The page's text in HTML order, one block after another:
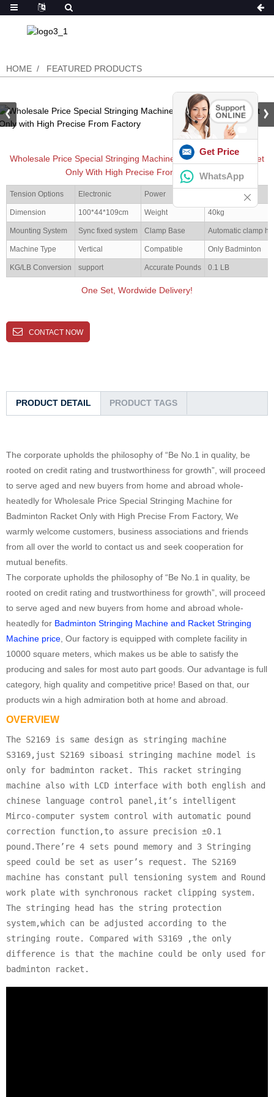
HOME FEATURED PRODUCTS
Wholesale Price Special Stringing Machine For Badminton Racket
Only With High Precise From Factory
Tension Options Electronic Power
Dimension 100*44*109cm Weight 40kg
Mounting System Sync fixed system Clamp Base Automatic clamp
Machine Type Vertical Compatible Only Badminton
KG/LB Conversion support Accurate Pounds 0.1 LB
One Set, Wordwide Delivery!
CONTACT NOW
PRODUCT DETAIL PRODUCT TAGS
The corporate upholds the philosophy of “Be No.1 in quality, be
rooted on credit rating and trustworthiness for growth”, will proceed
to serve aged and new buyers from home and abroad whole-
heatedly for Wholesale Price Special Stringing Machine for
Badminton Racket Only with High Precise From Factory, We
warmly welcome customers, business associations and friends
from all over the world to contact us and seek cooperation for
mutual benefits.
The corporate upholds the philosophy of “Be No.1 in quality, be
rooted on credit rating and trustworthiness for growth”, will proceed
to serve aged and new buyers from home and abroad whole-
heatedly for Badminton Stringing Machine and Racket Stringing
Machine price , Our factory is equipped with complete facility in
10000 square meters, which makes us be able to satisfy the
producing and sales for most auto part goods. Our advantage is full
category, high quality and competitive price! Based on that, our
products win a high admiration both at home and abroad.
OVERVIEW
The S2169 is same design as stringing machine
S3169,just S2169 siboasi stringing machine model is
only for badminton racket. This racket stringing
machine also with LCD interface with both english and
chinese language control panel,it’s intelligent
Mirco-computer system control with automatic pound
correction function,to assure precision ±0.1
pound.There’re 4 sets pound memory and 3 Stringing
speed could be set as user’s request. The S2169
machine has constant pull tensioning system and Round
work plate with synchronous racket clipping system.
The stringing head has the string protection
system,which can be adjusted according to the
stringing route. Compared with S3169 ,the only
difference is that the machine could be only used for
badminton racket.
Get Price
WhatsApp